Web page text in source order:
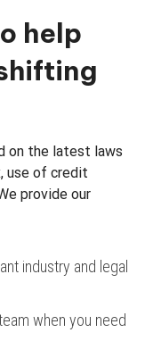
help
on the latest laws
use of credit
provide our
industry and legal
when you need